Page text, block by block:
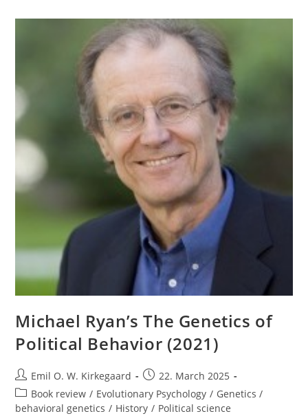
Of
The
I.Q.
Controversy
1985)
Michael Ryan’s The Genetics of
Political Behavior (2021)
Post
author:
Emil O. W. Kirkegaard
Post
published:
22. March 2025
Post
category:
Book review / Evolutionary Psychology / Genetics /
behavioral genetics / History / Political science